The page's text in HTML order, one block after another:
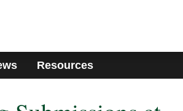
Resources